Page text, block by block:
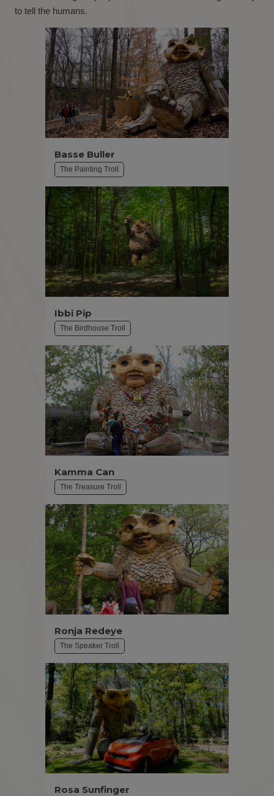
to tell the humans.
Basse Buller
The Painting Troll
Ibbi Pip
The Birdhouse Troll
Kamma Can
The Treasure Troll
Ronja Redeye
The Speaker Troll
Rosa Sunfinger